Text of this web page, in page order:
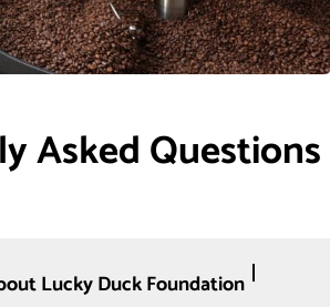
Asked Questions
Lucky Duck Foundation